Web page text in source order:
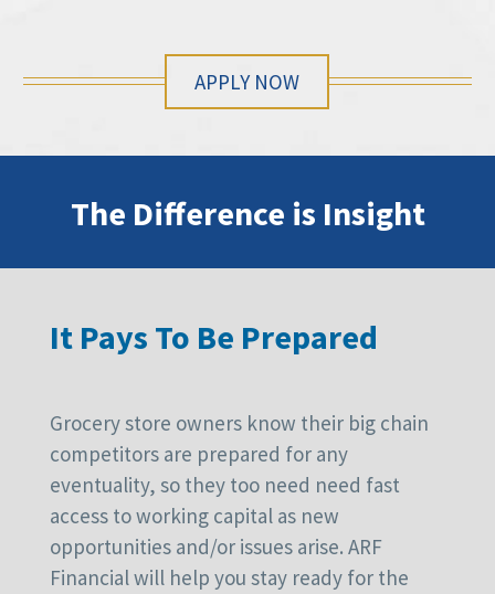
APPLY NOW
The Difference is Insight
It Pays To Be Prepared
Grocery store owners know their big chain
competitors are prepared for any
eventuality, so they too need need fast
access to working capital as new
opportunities and/or issues arise. ARF
Financial will help you stay ready for the